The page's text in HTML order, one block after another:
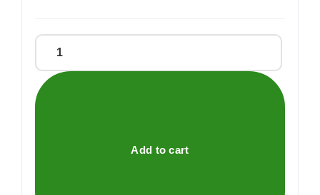
NATURAL
PEEL
Add to cart